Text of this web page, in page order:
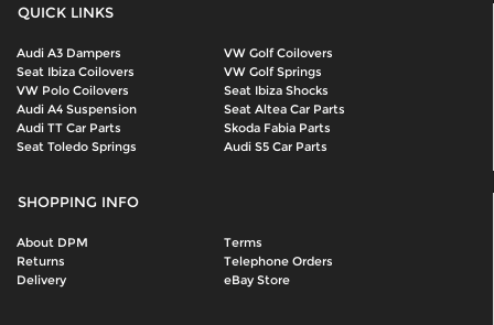
QUICK LINKS
Audi A3 Dampers
VW Golf Coilovers
Seat Ibiza Coilovers
VW Golf Springs
VW Polo Coilovers
Seat Ibiza Shocks
Audi A4 Suspension
Seat Altea Car Parts
Audi TT Car Parts
Skoda Fabia Parts
Seat Toledo Springs
Audi S5 Car Parts
SHOPPING INFO
About DPM
Terms
Returns
Telephone Orders
Delivery
eBay Store